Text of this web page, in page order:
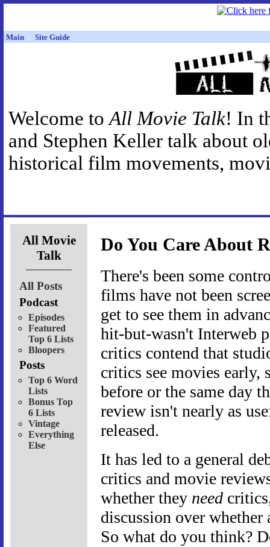
Main Site Guide
Welcome toAll Movie Talk! In
and Stephen Keller talk about
historical film movements,
All Movie
Talk
All Posts
Podcast
Episodes
Featured
Top 6 Lists
Bloopers
Posts
Top 6 Word
Lists
Bonus Top
6 Lists
Vintage
Everything
Else
Do You Care About
There's been some
films have not been
get to see them in
hit-but-wasn't Interweb
critics contend that
critics see movies early,
before or the same day
review isn't nearly as
released.
It has led to a general
critics and movie
whether they need
discussion over whether
So what do you think?